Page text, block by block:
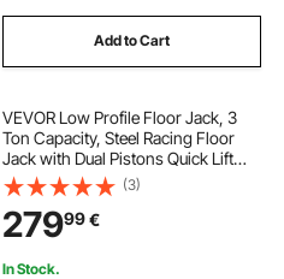
Add to Cart
VEVOR Low Profile Floor Jack, 3
Ton Capacity, Steel Racing Floor
Jack with Dual Pistons Quick Lift
Pump, Hydraulic Trolley Car Lift for
Sports Cars, Sedans, SUVs,
Pickups, Lifting Range 75-500 mm
(3)
27999€
In Stock.